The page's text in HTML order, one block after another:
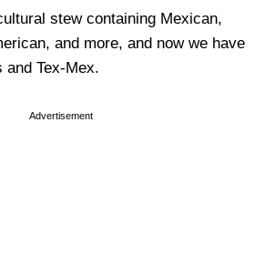
stew containing Mexican,
and more, and now we have
and Tex-Mex.
Advertisement